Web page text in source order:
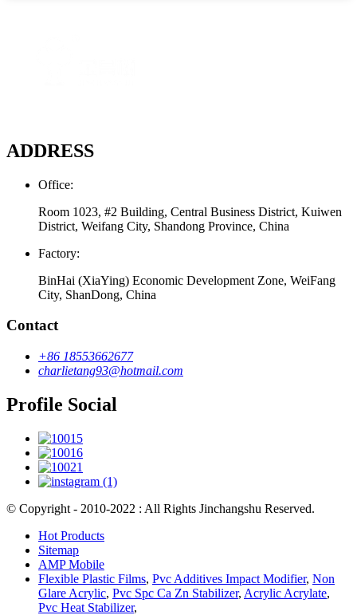
ADDRESS
Office:
Room 1023, #2 Building, Central Business District, Kuiwen
District, Weifang City, Shandong Province, China
Factory:
BinHai (XiaYing) Economic Development Zone, WeiFang
City, ShanDong, China
Contact
+86 18553662677
charlietang93@hotmail.com
Profile Social
© Copyright - 2010-2022 : All Rights Jinchangshu Reserved.
Hot Products
Sitemap
AMP Mobile
Flexible Plastic Films, Pvc Additives Impact Modifier, Non
Glare Acrylic, Pvc Spc Ca Zn Stabilizer, Acrylic Acrylate,
Pvc Heat Stabilizer,